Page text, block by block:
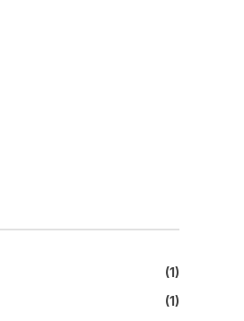
(1)
(1)